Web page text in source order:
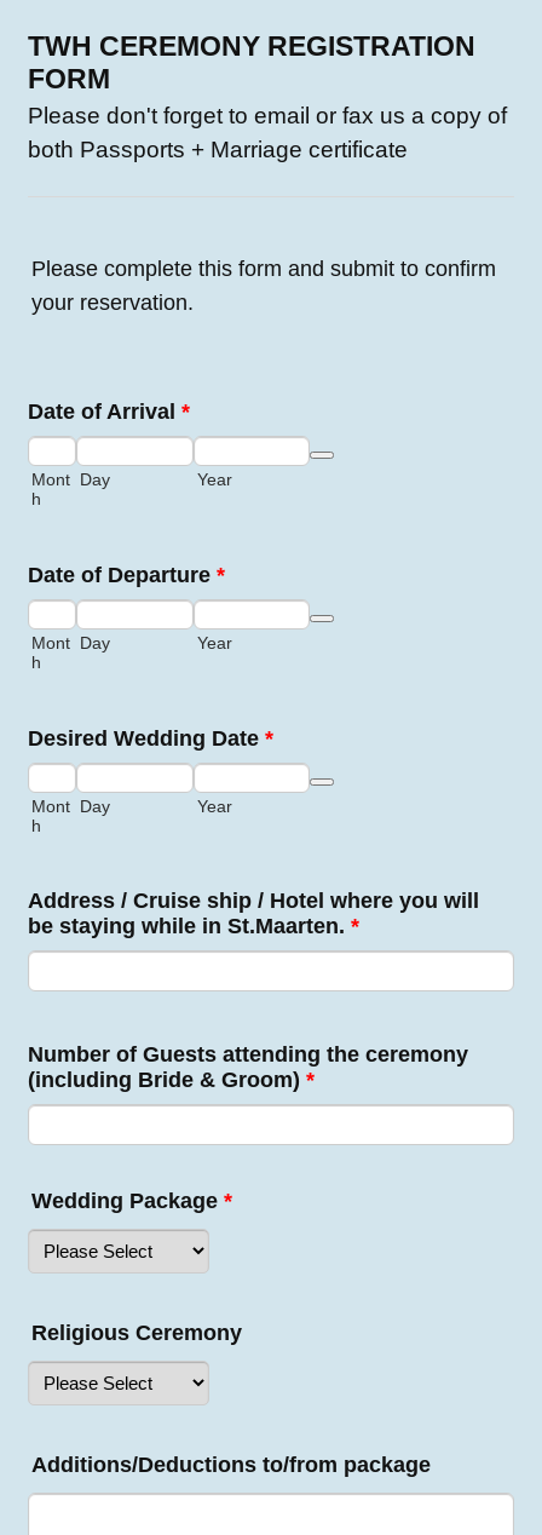
TWH CEREMONY REGISTRATION
FORM
Please don't forget to email or fax us a copy of
both Passports + Marriage certificate
Please complete this form and submit to confirm
your reservation.
Date of Arrival *
Mont
h
Day Year
Date of Departure *
Mont
h
Day Year
Desired Wedding Date *
Mont
h
Day Year
Address / Cruise ship / Hotel where you will
be staying while in St.Maarten. *
Number of Guests attending the ceremony
(including Bride & Groom) *
Wedding Package *
Religious Ceremony
Additions/Deductions to/from package